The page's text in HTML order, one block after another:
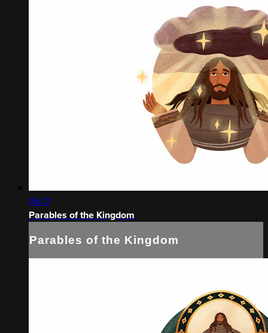
06:17
Parables of the Kingdom
Parables of the Kingdom